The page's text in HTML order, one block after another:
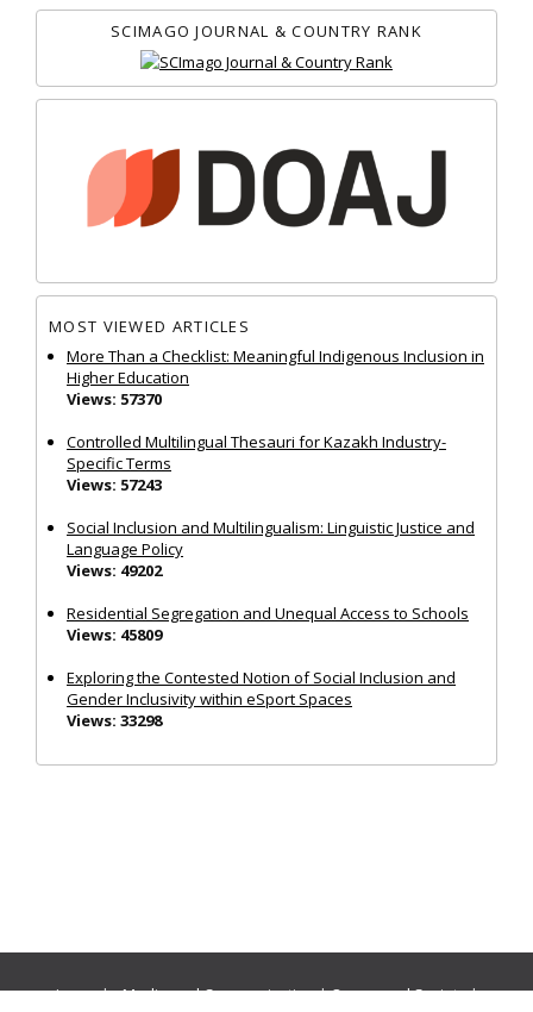
SCIMAGO JOURNAL & COUNTRY RANK
MOST VIEWED ARTICLES
More Than a Checklist: Meaningful Indigenous Inclusion in
Higher Education
Views: 57370
Controlled Multilingual Thesauri for Kazakh Industry-
Specific Terms
Views: 57243
Social Inclusion and Multilingualism: Linguistic Justice and
Language Policy
Views: 49202
Residential Segregation and Unequal Access to Schools
Views: 45809
Exploring the Contested Notion of Social Inclusion and
Gender Inclusivity within eSport Spaces
Views: 33298
Journals:Media and Communication|Ocean and Society|